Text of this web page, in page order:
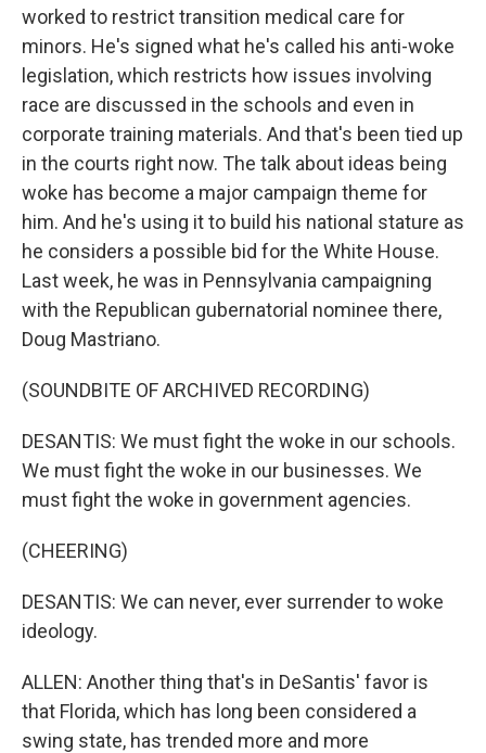
worked to restrict transition medical care for
minors. He's signed what he's called his anti-woke
legislation, which restricts how issues involving
race are discussed in the schools and even in
corporate training materials. And that's been tied up
in the courts right now. The talk about ideas being
woke has become a major campaign theme for
him. And he's using it to build his national stature as
he considers a possible bid for the White House.
Last week, he was in Pennsylvania campaigning
with the Republican gubernatorial nominee there,
Doug Mastriano.
(SOUNDBITE OF ARCHIVED RECORDING)
DESANTIS: We must fight the woke in our schools.
We must fight the woke in our businesses. We
must fight the woke in government agencies.
(CHEERING)
DESANTIS: We can never, ever surrender to woke
ideology.
ALLEN: Another thing that's in DeSantis' favor is
that Florida, which has long been considered a
swing state, has trended more and more